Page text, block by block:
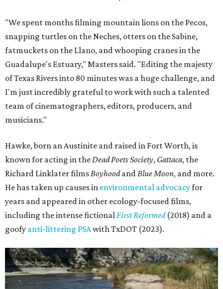
"We spent months filming mountain lions on the Pecos,
snapping turtles on the Neches, otters on the Sabine,
fatmuckets on the Llano, and whooping cranes in the
Guadalupe's Estuary," Masters said. "Editing the majesty
of Texas Rivers into 80 minutes was a huge challenge, and
I'm just incredibly grateful to work with such a talented
team of cinematographers, editors, producers, and
musicians."
Hawke, born an Austinite and raised in Fort Worth, is
known for acting in theDead Poets Society, Gattaca, the
Richard Linklater filmsBoyhoodandBlue Moon, and more.
He has taken up causes in environmental advocacyfor
years and appeared in other ecology-focused films,
including the intense fictionalFirst Reformed(2018) and a
goofy anti-littering PSAwith TxDOT (2023).